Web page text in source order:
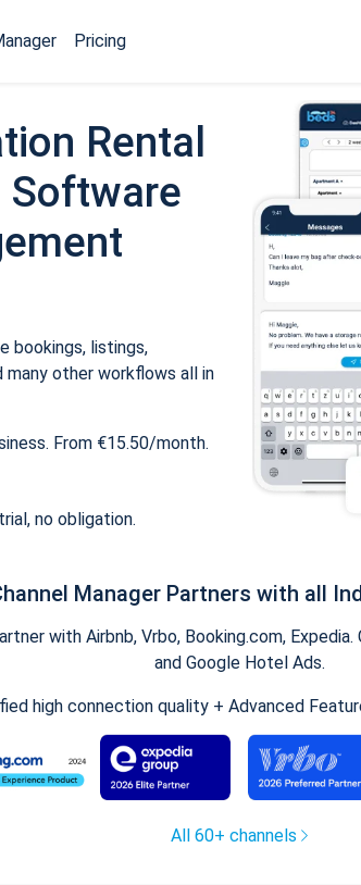
Pricing
Rental
Software
bookings, listings,
many other workflows all in
From €15.50/month.
no obligation.
Manager Partners with all
with Airbnb, Vrbo, Booking.com,
and Google Hotel Ads.
high connection quality + Advanced
All 60+ channels